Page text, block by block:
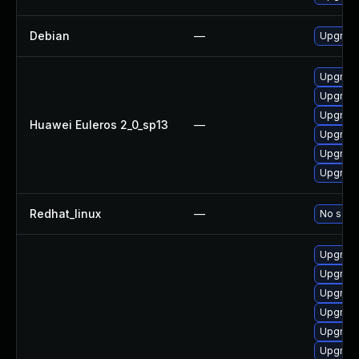
Debian —
Huawei Euleros 2_0_sp13 —
Redhat_linux — No